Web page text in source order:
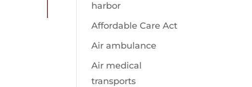
harbor
Affordable Care Act
Air ambulance
Air medical
transports